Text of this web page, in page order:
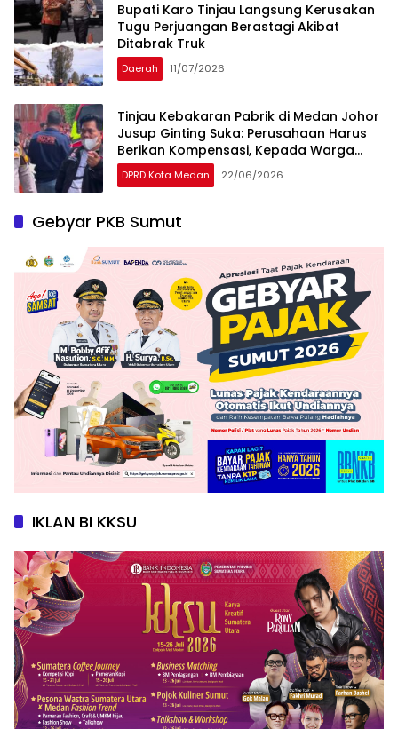
Bupati Karo Tinjau Langsung Kerusakan
Tugu Perjuangan Berastagi Akibat
Ditabrak Truk
Daerah 11/07/2026
Tinjau Kebakaran Pabrik di Medan Johor
Jusup Ginting Suka: Perusahaan Harus
Berikan Kompensasi, Kepada Warga
Terdampak
DPRD Kota Medan 22/06/2026
Gebyar PKB Sumut
IKLAN BI KKSU